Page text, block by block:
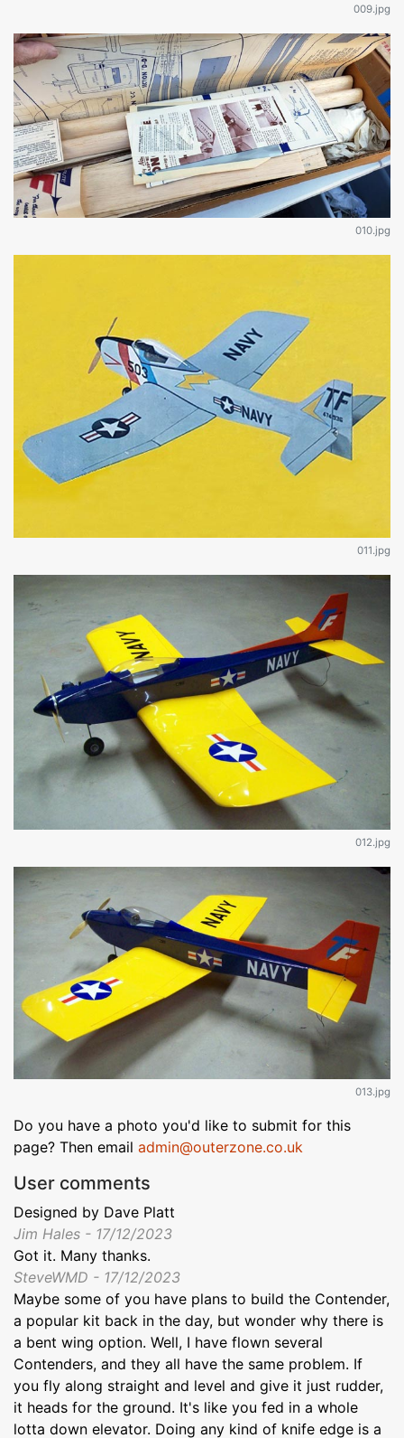
009.jpg
010.jpg
011.jpg
012.jpg
013.jpg
Do you have a photo you'd like to submit for this
page? Then email admin@outerzone.co.uk
User comments
Designed by Dave Platt
Jim Hales - 17/12/2023
Got it. Many thanks.
SteveWMD - 17/12/2023
Maybe some of you have plans to build the Contender,
a popular kit back in the day, but wonder why there is
a bent wing option. Well, I have flown several
Contenders, and they all have the same problem. If
you fly along straight and level and give it just rudder,
it heads for the ground. It's like you fed in a whole
lotta down elevator. Doing any kind of knife edge is a